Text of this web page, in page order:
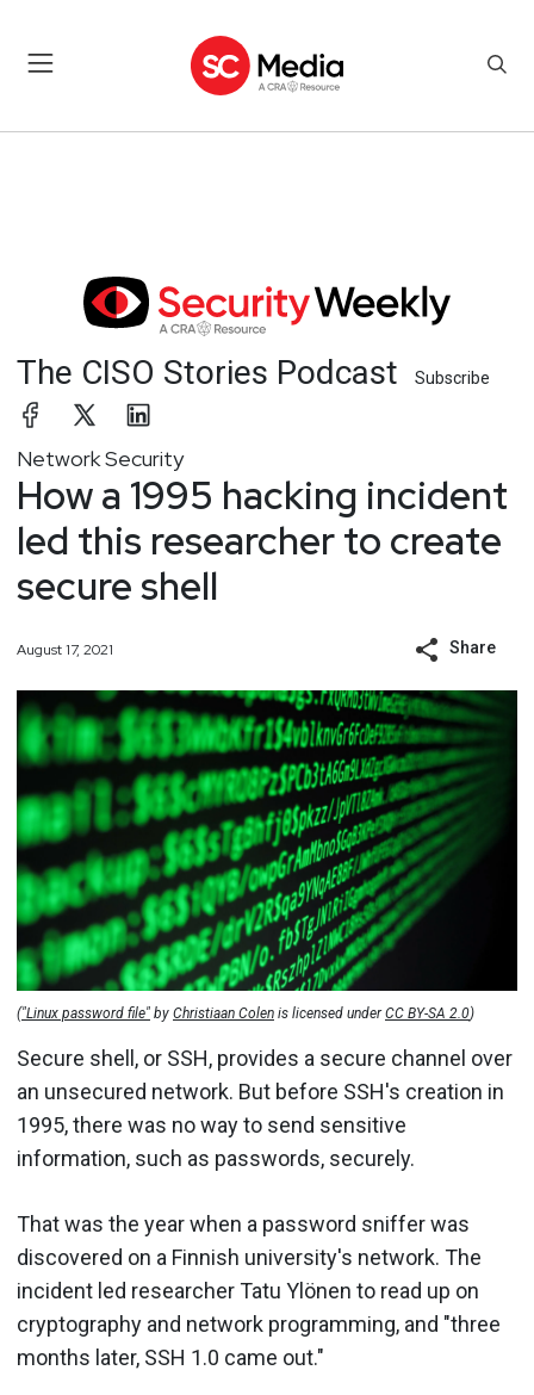
The CISO Stories Podcast Subscribe
Network Security
How a 1995 hacking incident
led this researcher to create
secure shell
August 17, 2021 Share
("Linux password file" by Christiaan Colen is licensed underCC BY-SA 2.0)
Secure shell, or SSH, provides a secure channel over
an unsecured network. But before SSH's creation in
1995, there was no way to send sensitive
information, such as passwords, securely.
That was the year when a password sniffer was
discovered on a Finnish university's network. The
incident led researcher Tatu Ylönen to read up on
cryptography and network programming, and "three
months later, SSH 1.0 came out."